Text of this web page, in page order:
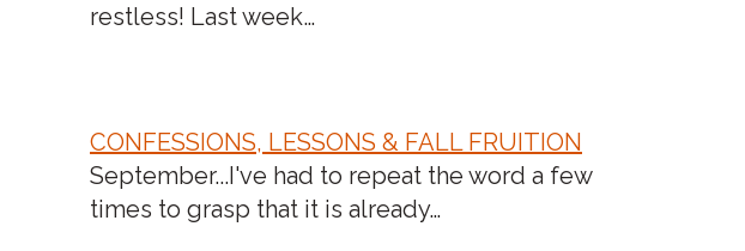
restless! Last week…
CONFESSIONS, LESSONS & FALL FRUITION
September...I've had to repeat the word a few
times to grasp that it is already…